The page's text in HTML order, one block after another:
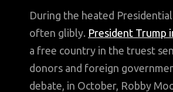
During the heated
often glibly. President Trump
a free country in the truest
donors and foreign
debate, in October, Robby